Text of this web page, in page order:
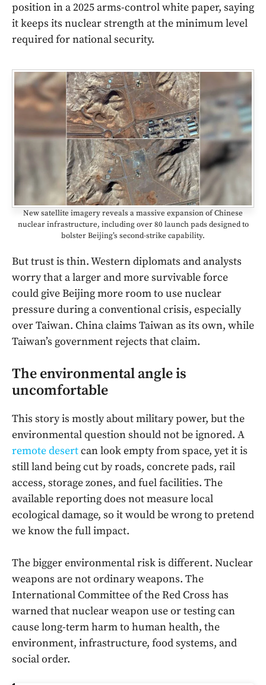
position in a 2025 arms-control white paper, saying
it keeps its nuclear strength at the minimum level
required for national security.
New satellite imagery reveals a massive expansion of Chinese
nuclear infrastructure, including over 80 launch pads designed to
bolster Beijing’s second-strike capability.
But trust is thin. Western diplomats and analysts
worry that a larger and more survivable force
could give Beijing more room to use nuclear
pressure during a conventional crisis, especially
over Taiwan. China claims Taiwan as its own, while
Taiwan’s government rejects that claim.
The environmental angle is
uncomfortable
This story is mostly about military power, but the
environmental question should not be ignored. A
remote desertcan look empty from space, yet it is
still land being cut by roads, concrete pads, rail
access, storage zones, and fuel facilities. The
available reporting does not measure local
ecological damage, so it would be wrong to pretend
we know the full impact.
The bigger environmental risk is different. Nuclear
weapons are not ordinary weapons. The
International Committee of the Red Cross has
warned that nuclear weapon use or testing can
cause long-term harm to human health, the
environment, infrastructure, food systems, and
social order.